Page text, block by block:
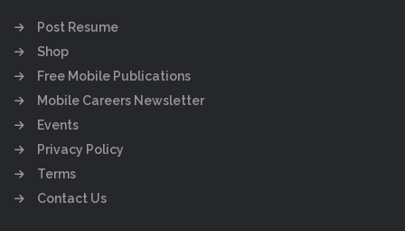
Post Resume
Shop
Free Mobile Publications
Mobile Careers Newsletter
Events
Privacy Policy
Terms
Contact Us